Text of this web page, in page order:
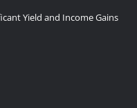
Yield and Income Gains